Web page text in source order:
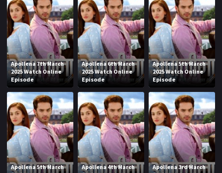
Apollena 7th March
2025 Watch Online
Episode
Apollena 6th March
2025 Watch Online
Episode
Apollena 5th March
2025 Watch Online
Episode
Apollena 5th March
Apollena 4th March
Apollena 3rd March